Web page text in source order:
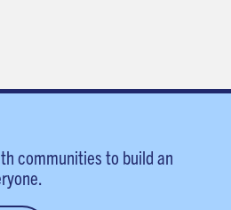
communities to build an